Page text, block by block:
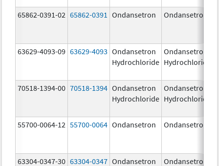
65862-0391-02 65862-0391 Ondansetron Ondansetron
63629-4093-09 63629-4093 Ondansetron
Hydrochloride
Ondansetron
Hydrochloride
70518-1394-00 70518-1394 Ondansetron
Hydrochloride
Ondansetron
Hydrochloride
55700-0064-12 55700-0064 Ondansetron Ondansetron
63304-0347-30 63304-0347 Ondansetron Ondansetron